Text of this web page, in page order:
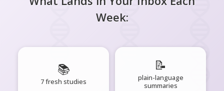
Week:
📚
7 fresh studies
📝
plain-language
summaries